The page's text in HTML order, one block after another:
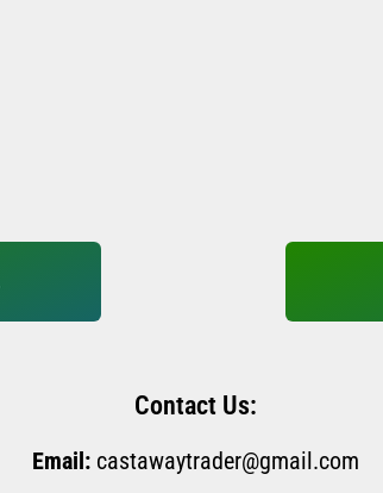
Contact Us:
Email: castawaytrader@gmail.com